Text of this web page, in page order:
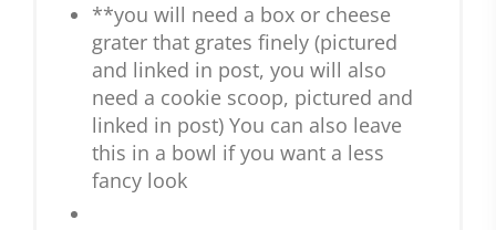
**you will need a box or cheese
grater that grates finely (pictured
and linked in post, you will also
need a cookie scoop, pictured and
linked in post) You can also leave
this in a bowl if you want a less
fancy look